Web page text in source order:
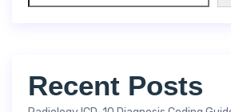
Recent Posts